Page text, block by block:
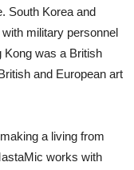
South Korea and
military personnel
Kong was a British
and European art
a living from
works with